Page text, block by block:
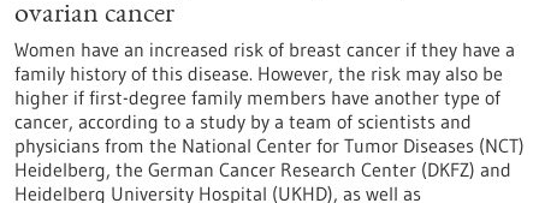
ovarian cancer
Women have an increased risk of breast cancer if they have a
family history of this disease. However, the risk may also be
higher if first-degree family members have another type of
cancer, according to a study by a team of scientists and
physicians from the National Center for Tumor Diseases (NCT)
Heidelberg, the German Cancer Research Center (DKFZ) and
Heidelberg University Hospital (UKHD), as well as